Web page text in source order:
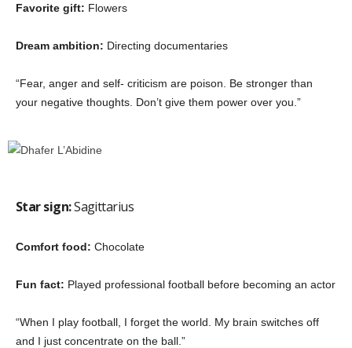
Favorite gift: Flowers
Dream ambition: Directing documentaries
“Fear, anger and self- criticism are poison. Be stronger than
your negative thoughts. Don’t give them power over you.”
Star sign:Sagittarius
Comfort food: Chocolate
Fun fact: Played professional football before becoming an actor
“When I play football, I forget the world. My brain switches off
and I just concentrate on the ball.”